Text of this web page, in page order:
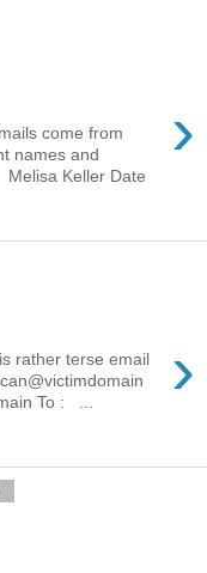
›
come from
names and
Keller Date
›
rather terse email
To : ...